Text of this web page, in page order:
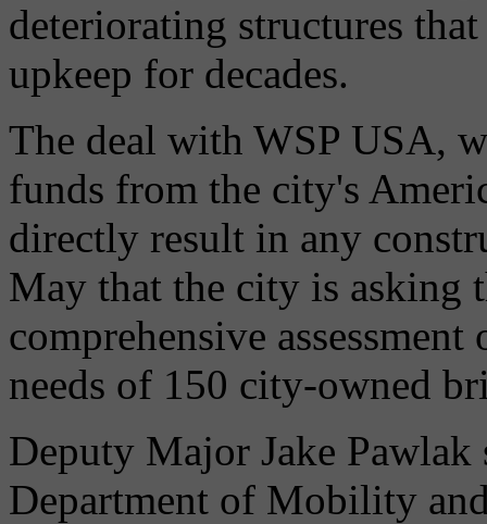
deteriorating structures
upkeep for decades.
The deal with WSP USA,
funds from the city's
directly result in any
May that the city is asking
comprehensive
needs of 150 city-owned
Deputy Major Jake
Department of Mobility